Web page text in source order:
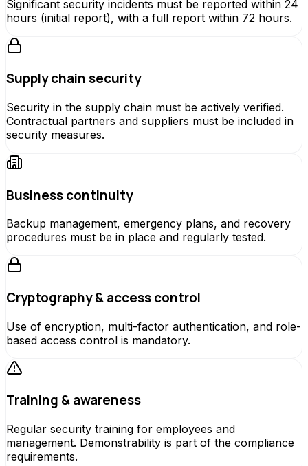
Significant security incidents must be reported within 24
hours (initial report), with a full report within 72 hours.
Supply chain security
Security in the supply chain must be actively verified.
Contractual partners and suppliers must be included in
security measures.
Business continuity
Backup management, emergency plans, and recovery
procedures must be in place and regularly tested.
Cryptography & access control
Use of encryption, multi-factor authentication, and role-
based access control is mandatory.
Training & awareness
Regular security training for employees and
management. Demonstrability is part of the compliance
requirements.